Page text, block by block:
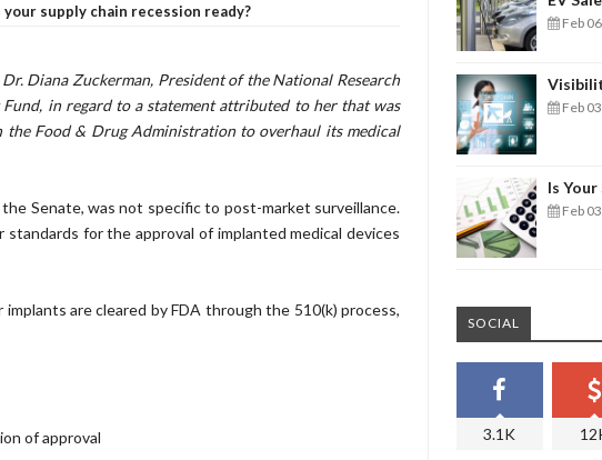
your supply chain recession ready?
Diana Zuckerman, President of the National Research
in regard to a statement attributed to her that was
Food & Drug Administration to overhaul its medical
Senate, was not specific to post-market surveillance.
for the approval of implanted medical devices
are cleared by FDA through the 510(k) process,
of approval
Feb
Feb
Is Your
Feb
SOCIAL
3.1K